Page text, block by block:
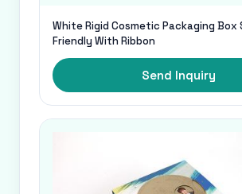
White Rigid Cosmetic Packaging Box
Friendly With Ribbon
Send Inquiry